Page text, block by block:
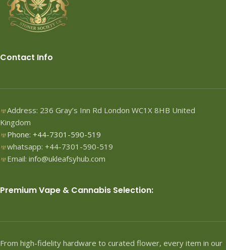
Contact Info
Address: 236 Gray’s Inn Rd London WC1X 8HB United
Kingdom
Phone: +44-7301-590-519
whatsapp: +44-7301-590-519
Email: info@ukleafsyhub.com
Premium Vape & Cannabis Selection:
From high-fidelity hardware to curated flower, every item in our